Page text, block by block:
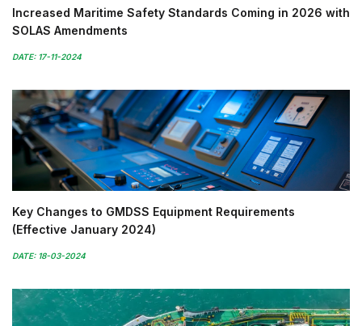
Increased Maritime Safety Standards Coming in 2026 with
SOLAS Amendments
DATE: 17-11-2024
Key Changes to GMDSS Equipment Requirements
(Effective January 2024)
DATE: 18-03-2024